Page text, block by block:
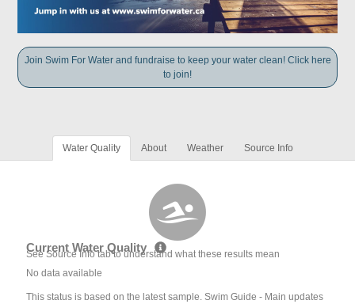
Join Swim For Water and fundraise to keep your water clean! Click here
to join!
Water Quality About Weather Source Info
Current Water Quality
See Source Info tab to understand what these results mean
No data available
This status is based on the latest sample. Swim Guide - Main updates